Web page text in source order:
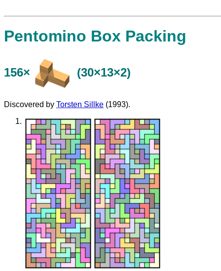
Pentomino Box Packing
156× (30×13×2)
Discovered by Torsten Sillke (1993).